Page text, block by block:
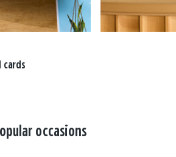
cards
occasions